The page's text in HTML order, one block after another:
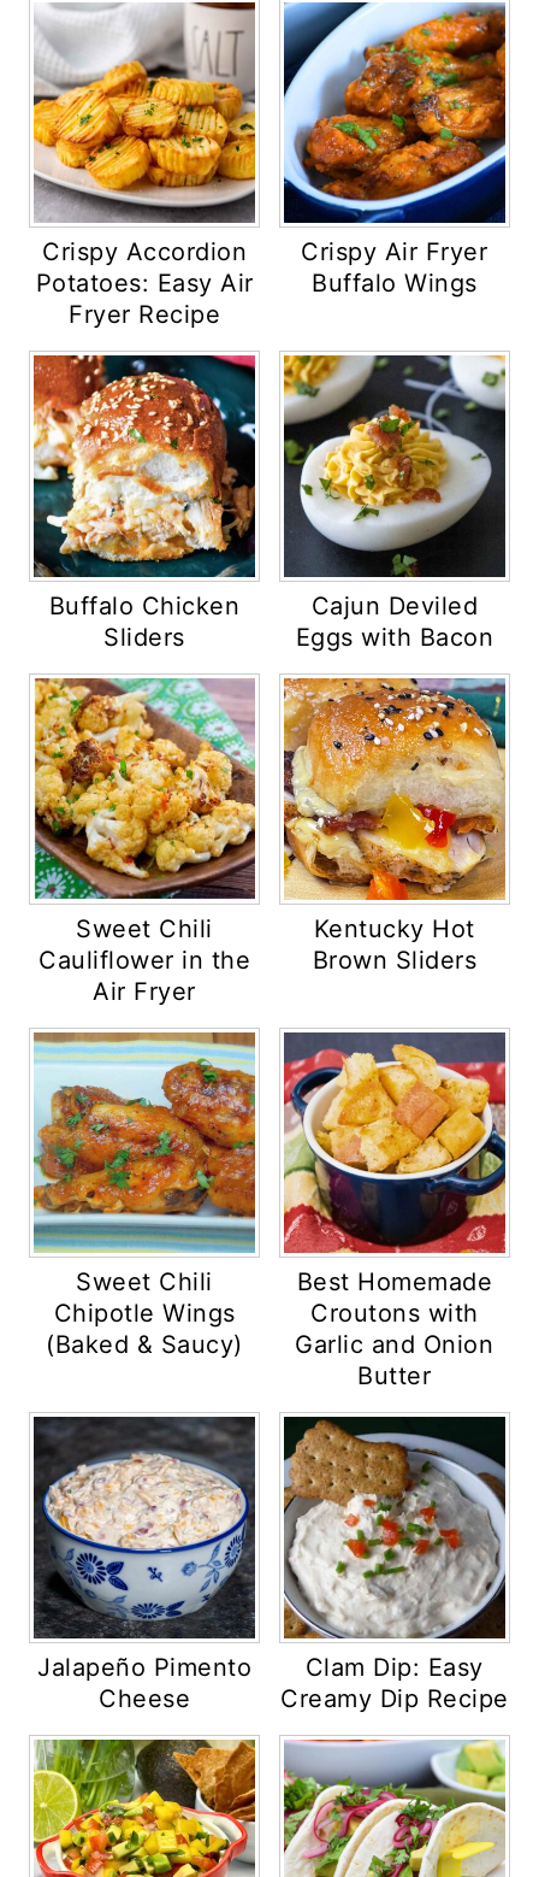
Crispy Accordion
Potatoes: Easy Air
Fryer Recipe
Crispy Air Fryer
Buffalo Wings
Buffalo Chicken
Sliders
Cajun Deviled
Eggs with Bacon
Sweet Chili
Cauliflower in the
Air Fryer
Kentucky Hot
Brown Sliders
Sweet Chili
Chipotle Wings
(Baked & Saucy)
Best Homemade
Croutons with
Garlic and Onion
Butter
Jalapeño Pimento
Cheese
Clam Dip: Easy
Creamy Dip Recipe